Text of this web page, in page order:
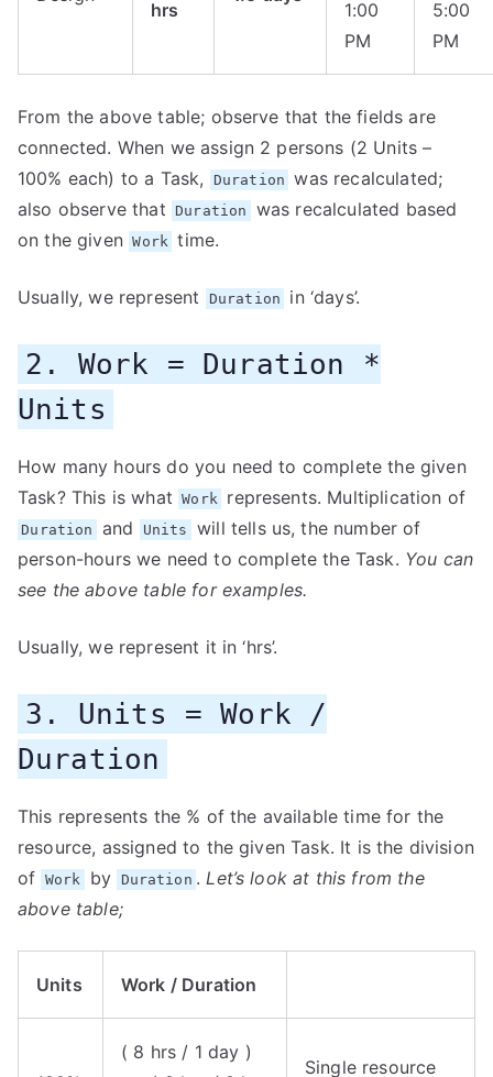
hrs
1:00
PM
5:00
PM
From the above table; observe that the fields are
connected. When we assign 2 persons (2 Units –
100% each) to a Task,
Duration was recalculated;
also observe that
Duration
was recalculated based
on the given Work time.
Usually, we represent Duration in ‘days’.
2. Work = Duration *
Units
How many hours do you need to complete the given
Task? This is what
Work represents. Multiplication of
Duration and Units
will tells us, the number of
person-hours we need to complete the Task. You can
see the above table for examples.
Usually, we represent it in ‘hrs’.
3. Units = Work /
Duration
This represents the % of the available time for the
resource, assigned to the given Task. It is the division
of Work by Duration .Let’s look at this from the
above table;
Units Work / Duration
( 8 hrs / 1 day )
Single resource